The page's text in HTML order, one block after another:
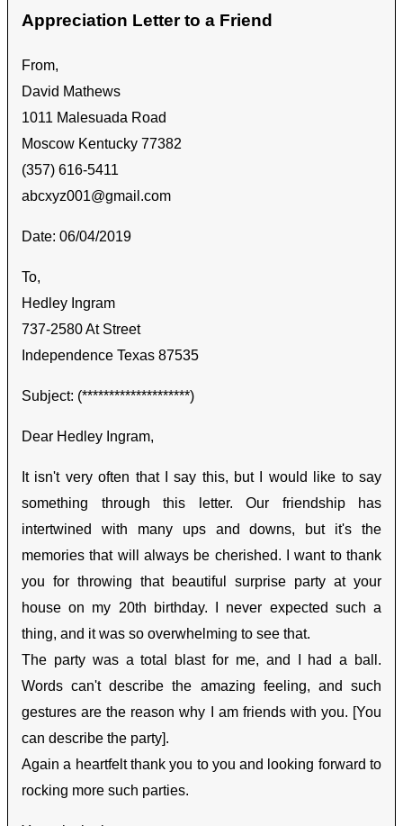
Appreciation Letter to a Friend
From,
David Mathews
1011 Malesuada Road
Moscow Kentucky 77382
(357) 616-5411
abcxyz001@gmail.com
Date: 06/04/2019
To,
Hedley Ingram
737-2580 At Street
Independence Texas 87535
Subject: (********************)
Dear Hedley Ingram,
It isn't very often that I say this, but I would like to say
something through this letter. Our friendship has
intertwined with many ups and downs, but it's the
memories that will always be cherished. I want to thank
you for throwing that beautiful surprise party at your
house on my 20th birthday. I never expected such a
thing, and it was so overwhelming to see that.
The party was a total blast for me, and I had a ball.
Words can't describe the amazing feeling, and such
gestures are the reason why I am friends with you. [You
can describe the party].
Again a heartfelt thank you to you and looking forward to
rocking more such parties.